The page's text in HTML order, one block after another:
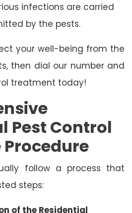
infections are carried
by the pests.
your well-being from the
then dial our number and
treatment today!
Pest Control
follow a process that
steps:
of the Residential